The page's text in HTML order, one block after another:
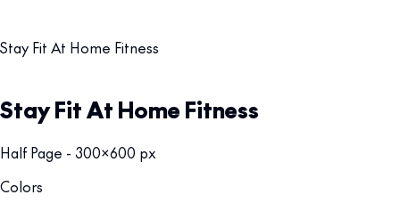
Stay Fit At Home Fitness
Stay Fit At Home Fitness
Half Page - 300x600 px
Colors